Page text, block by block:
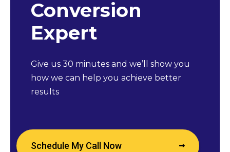
Conversion
Expert
Give us 30 minutes and we’ll show you
how we can help you achieve better
results
Schedule My Call Now